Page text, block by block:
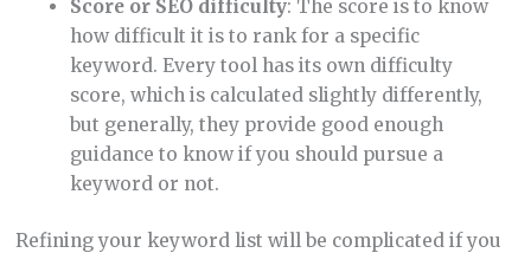
Score or SEO difficulty: The score is to know
how difficult it is to rank for a specific
keyword. Every tool has its own difficulty
score, which is calculated slightly differently,
but generally, they provide good enough
guidance to know if you should pursue a
keyword or not.
Refining your keyword list will be complicated if you